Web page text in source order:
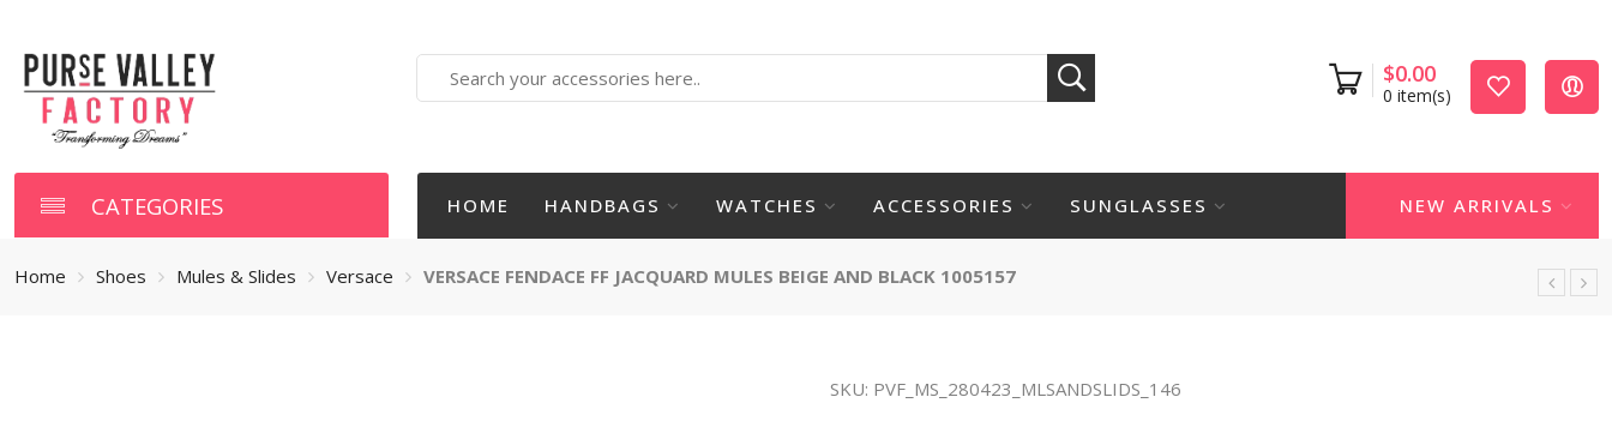
here
$0.00
0 item(s)
CATEGORIES HOME HANDBAGS WATCHES ACCESSORIES SUNGLASSES NEW ARRIVALS
Home Shoes Mules & Slides Versace VERSACE FENDACE FF JACQUARD MULES BEIGE AND BLACK 1005157
SKU: PVF_MS_280423_MLSANDSLIDS_146